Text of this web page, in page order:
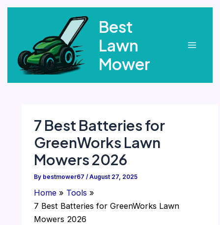
Best
Lawn
Mower
7 Best Batteries for
GreenWorks Lawn
Mowers 2026
By bestmower67 / August 27, 2025
Home
Tools
7 Best Batteries for GreenWorks Lawn
Mowers 2026